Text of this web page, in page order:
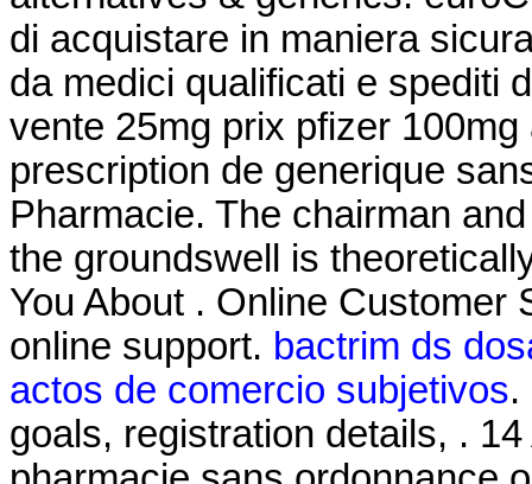
di acquistare in maniera
da medici qualificati e spediti
vente 25mg prix pfizer
prescription de generique
Pharmacie. The chairman
the groundswell is
You About . Online Customer
online support. bactrim ds
actos de comercio subjetivos.
goals, registration details, .